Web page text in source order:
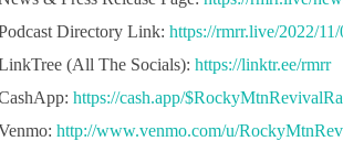
Directory Link: https://rmrr.live/2022/
(All The Socials): https://linktr.ee/rmrr
https://cash.app/
http://www.venmo.com/u/